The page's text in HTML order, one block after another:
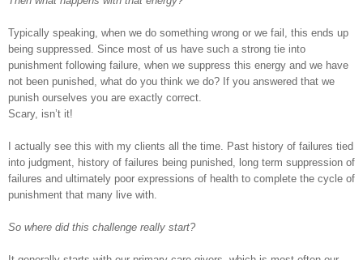
Typically speaking, when we do something wrong or we fail, this ends up
being suppressed. Since most of us have such a strong tie into
punishment following failure, when we suppress this energy and we have
not been punished, what do you think we do? If you answered that we
punish ourselves you are exactly correct.
Scary, isn’t it!
I actually see this with my clients all the time. Past history of failures tied
into judgment, history of failures being punished, long term suppression of
failures and ultimately poor expressions of health to complete the cycle of
punishment that many live with.
So where did this challenge really start?